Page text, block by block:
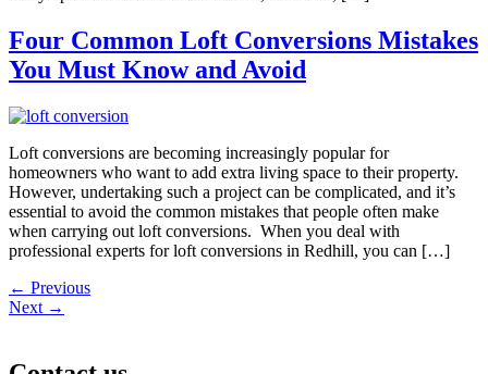
Four Common Loft Conversions Mistakes
You Must Know and Avoid
Loft conversions are becoming increasingly popular for
homeowners who want to add extra living space to their property.
However, undertaking such a project can be complicated, and it’s
essential to avoid the common mistakes that people often make
when carrying out loft conversions. When you deal with
professional experts for loft conversions in Redhill, you can […]
← Previous
Next →